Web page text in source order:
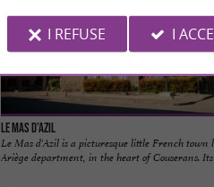
Le Mas d’Azil
Le Mas d'Azil is a picturesque little French town
Ariège department, in the heart of Couserans. Its
I REFUSE I